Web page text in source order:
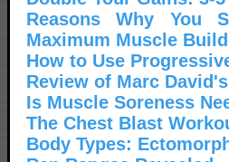
Reasons Why You
Maximum Muscle
How to Use
Review of Marc
Is Muscle Soreness
The Chest Blast
Body Types: